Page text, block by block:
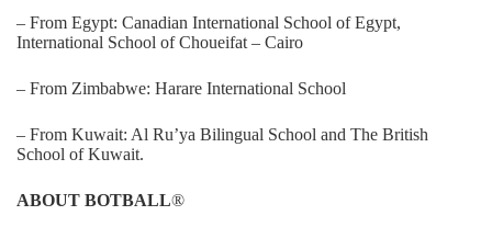
– From Egypt: Canadian International School of Egypt,
International School of Choueifat – Cairo
– From Zimbabwe: Harare International School
– From Kuwait: Al Ru’ya Bilingual School and The British
School of Kuwait.
ABOUT BOTBALL®